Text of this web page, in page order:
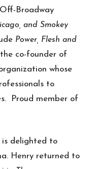
Broadway
and Smokey
Power, Flesh and
co-founder of
whose
to
Proud member of
is delighted to
Henry returned to